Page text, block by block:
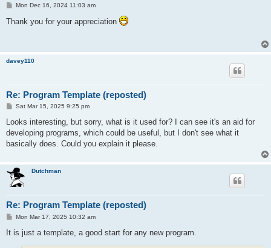
P
s
t
Mon Dec 16, 2024 11:03 am
Thank you for your appreciation
davey110
Re: Program Template (reposted)
P
s
Sat Mar 15, 2025 9:25 pm
Looks interesting, but sorry, what is it used for? I can see it's an aid for
developing programs, which could be useful, but I don't see what it
basically does. Could you explain it please.
Dutchman
Re: Program Template (reposted)
P
s
Mon Mar 17, 2025 10:32 am
It is just a template, a good start for any new program.